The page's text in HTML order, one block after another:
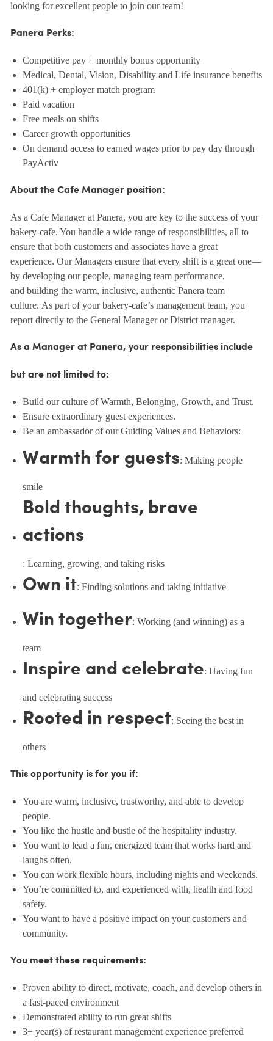
looking for excellent people to join our team!
Panera Perks:
Competitive pay + monthly bonus opportunity
Medical, Dental, Vision, Disability and Life insurance benefits
401(k) + employer match program
Paid vacation
Free meals on shifts
Career growth opportunities
On demand access to earned wages prior to pay day through
PayActiv
About the Cafe Manager position:
As a Cafe Manager at Panera, you are key to the success of your
bakery-cafe. You handle a wide range of responsibilities, all to
ensure that both customers and associates have a great
experience. Our Managers ensure that every shift is a great one—
by developing our people, managing team performance,
and building the warm, inclusive, authentic Panera team
culture. As part of your bakery-cafe’s management team, you
report directly to the General Manager or District manager.
As a Manager at Panera, your responsibilities include
but are not limited to:
Build our culture of Warmth, Belonging, Growth, and Trust.
Ensure extraordinary guest experiences.
Be an ambassador of our Guiding Values and Behaviors:
Warmth for guests: Making people
smile
Bold thoughts, brave
actions
: Learning, growing, and taking risks
Own it: Finding solutions and taking initiative
Win together: Working (and winning) as a
team
Inspire and celebrate: Having fun
and celebrating success
Rooted in respect: Seeing the best in
others
This opportunity is for you if:
You are warm, inclusive, trustworthy, and able to develop
people.
You like the hustle and bustle of the hospitality industry.
You want to lead a fun, energized team that works hard and
laughs often.
You can work flexible hours, including nights and weekends.
You’re committed to, and experienced with, health and food
safety.
You want to have a positive impact on your customers and
community.
You meet these requirements:
Proven ability to direct, motivate, coach, and develop others in
a fast-paced environment
Demonstrated ability to run great shifts
3+ year(s) of restaurant management experience preferred